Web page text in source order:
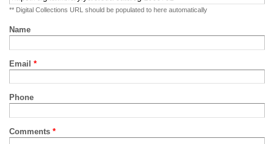
** Digital Collections URL should be populated to here automatically
Name
Email *
Phone
Comments *